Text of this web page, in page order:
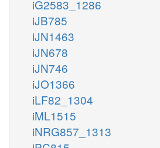
iG2583_1286
iJB785
iJN1463
iJN678
iJN746
iJO1366
iLF82_1304
iML1515
iNRG857_1313